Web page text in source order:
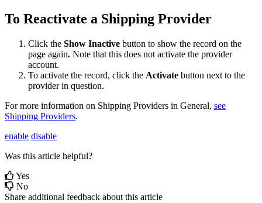
To Reactivate a Shipping Provider
Click the Show Inactive button to show the record on the
page again. Note that this does not activate the provider
account.
To activate the record, click the Activate button next to the
provider in question.
For more information on Shipping Providers in General, see
Shipping Providers.
enable disable
Was this article helpful?
Yes
No
Share additional feedback about this article